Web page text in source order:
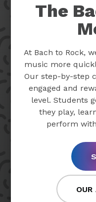
The
At Bach to Rock,
music more
Our step-by-step
engaged and
level. Students
they play,
perform
OUR